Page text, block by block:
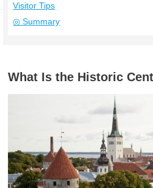
Visitor Tips
◎ Summary
What Is the Historic